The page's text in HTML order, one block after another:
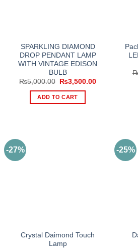
SPARKLING DIAMOND
DROP PENDANT LAMP
WITH VINTAGE EDISON
BULB
₨5,000.00
Original
was:
₨5,000.00.
₨3,500.00Current
ADD TO CART
-27%
Crystal Daimond Touch
Lamp
-25%